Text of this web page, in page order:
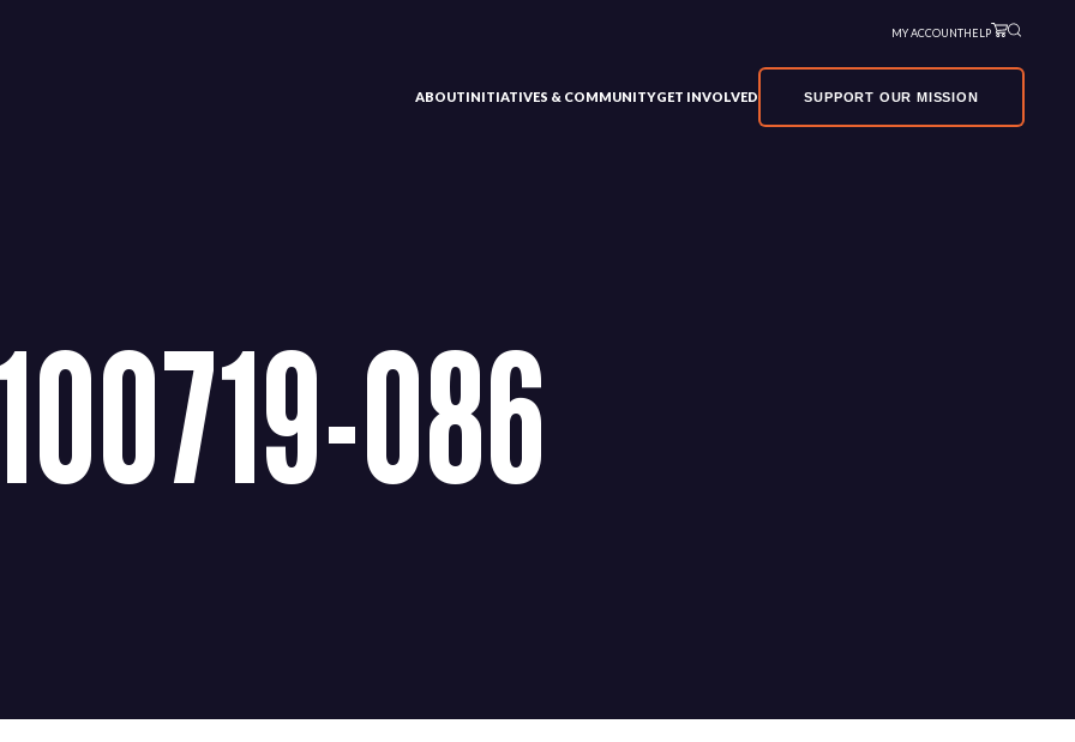
MY ACCOUNTHELP
ABOUTINITIATIVES & COMMUNITYGET INVOLVED SUPPORT OUR MISSION
086
220 N Green St